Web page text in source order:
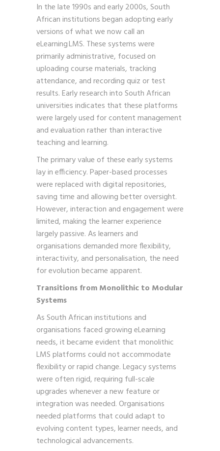
In the late 1990s and early 2000s, South
African institutions began adopting early
versions of what we now call an
eLearning LMS. These systems were
primarily administrative, focused on
uploading course materials, tracking
attendance, and recording quiz or test
results. Early research into South African
universities indicates that these platforms
were largely used for content management
and evaluation rather than interactive
teaching and learning.
The primary value of these early systems
lay in efficiency. Paper-based processes
were replaced with digital repositories,
saving time and allowing better oversight.
However, interaction and engagement were
limited, making the learner experience
largely passive. As learners and
organisations demanded more flexibility,
interactivity, and personalisation, the need
for evolution became apparent.
Transitions from Monolithic to Modular
Systems
As South African institutions and
organisations faced growing eLearning
needs, it became evident that monolithic
LMS platforms could not accommodate
flexibility or rapid change. Legacy systems
were often rigid, requiring full-scale
upgrades whenever a new feature or
integration was needed. Organisations
needed platforms that could adapt to
evolving content types, learner needs, and
technological advancements.